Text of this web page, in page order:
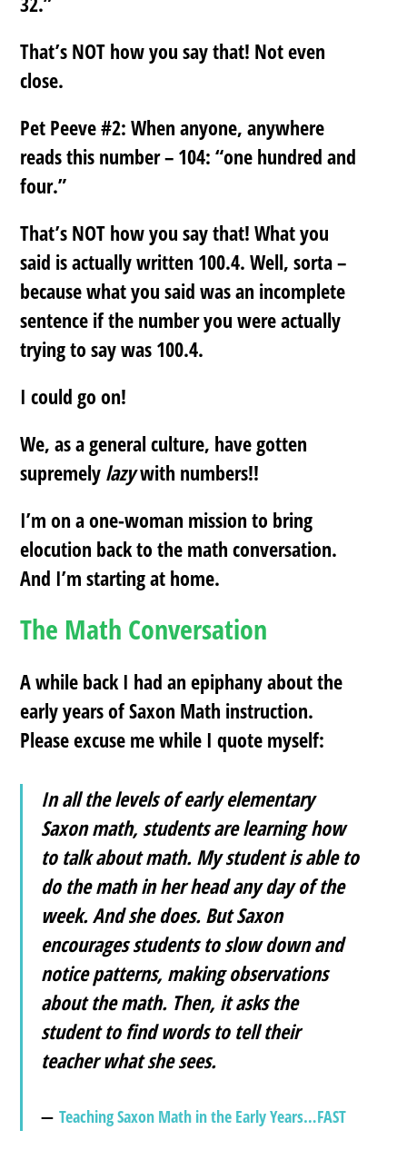
That’s NOT how you say that! Not even
close.
Pet Peeve #2: When anyone, anywhere
reads this number – 104: “one hundred and
four.”
That’s NOT how you say that! What you
said is actually written 100.4. Well, sorta –
because what you said was an incomplete
sentence if the number you were actually
trying to say was 100.4.
I could go on!
We, as a general culture, have gotten
supremely lazywith numbers!!
I’m on a one-woman mission to bring
elocution back to the math conversation.
And I’m starting at home.
The Math Conversation
A while back I had an epiphany about the
early years of Saxon Math instruction.
Please excuse me while I quote myself:
In all the levels of early elementary
Saxon math, students are learninghow
to talk about math. My student is able to
do the math in her head any day of the
week. And she does. But Saxon
encourages students to slow down and
notice patterns, making observations
about the math. Then, it asks the
student to find words to tell their
teacher what she sees.
Teaching Saxon Math in the Early Years…FAST